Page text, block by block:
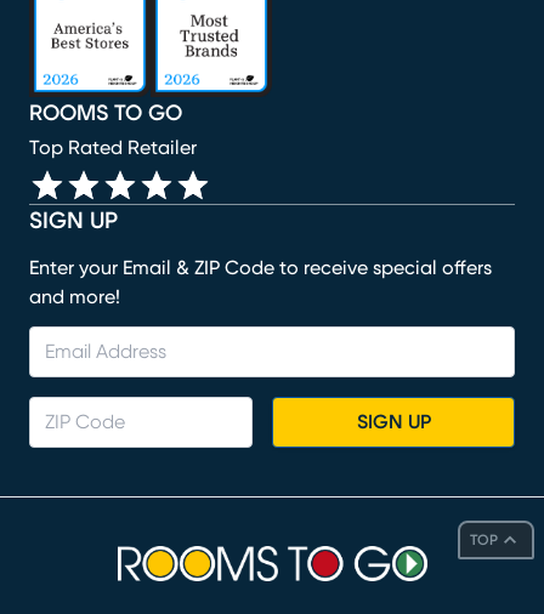
TOP
SIGN UP
Enter your Email & ZIP Code to receive special offers
and more!
SIGN UP
ROOMS TO GO
Top Rated Retailer